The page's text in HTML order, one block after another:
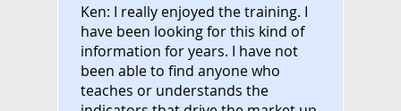
Ken: I really enjoyed the training. I
have been looking for this kind of
information for years. I have not
been able to find anyone who
teaches or understands the